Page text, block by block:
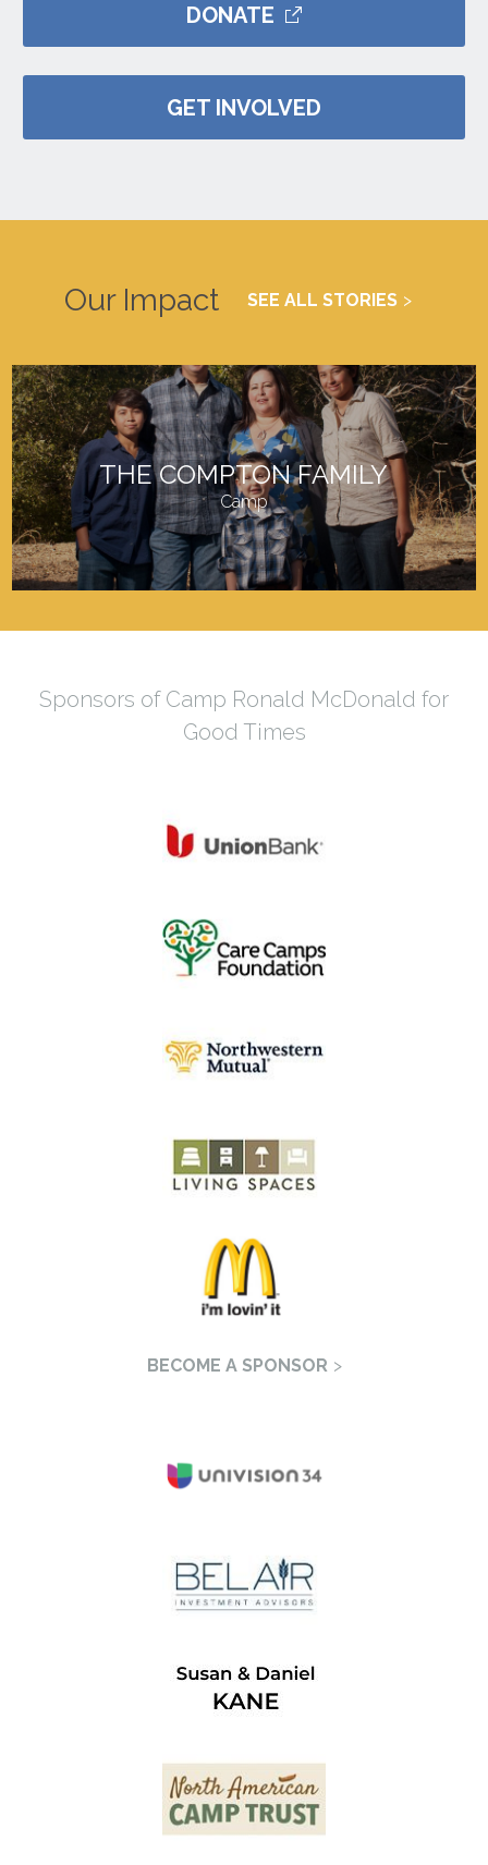
DONATE
GET INVOLVED
Our Impact SEE ALL STORIES
THE COMPTON FAMILY
Camp
Sponsors of Camp Ronald McDonald for
Good Times
BECOME A SPONSOR